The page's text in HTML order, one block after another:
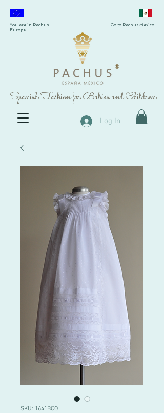
®
Spanish Fashion for Babies and Children
You are in Pachus
Europe
Go to Pachus Mexico
Log In
SKU: 1641BCO